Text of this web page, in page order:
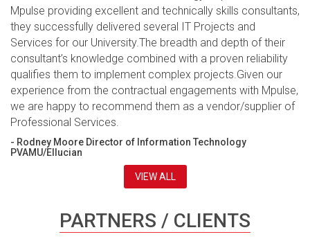
Mpulse providing excellent and technically skills consultants,
they successfully delivered several IT Projects and
Services for our University.The breadth and depth of their
consultant’s knowledge combined with a proven reliability
qualifies them to implement complex projects.Given our
experience from the contractual engagements with Mpulse,
we are happy to recommend them as a vendor/supplier of
Professional Services.
- Rodney Moore Director of Information Technology
PVAMU/Ellucian
VIEW ALL
PARTNERS / CLIENTS